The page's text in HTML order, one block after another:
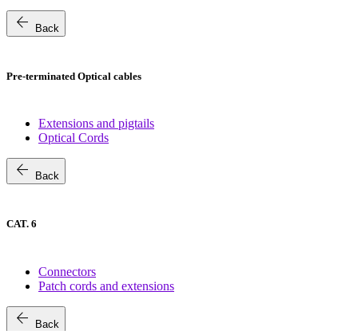
arrow_back Back
Pre-terminated Optical cables
Extensions and pigtails
Optical Cords
arrow_back Back
CAT. 6
Connectors
Patch cords and extensions
arrow_back Back